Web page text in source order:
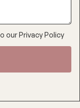
ourPrivacy Policy